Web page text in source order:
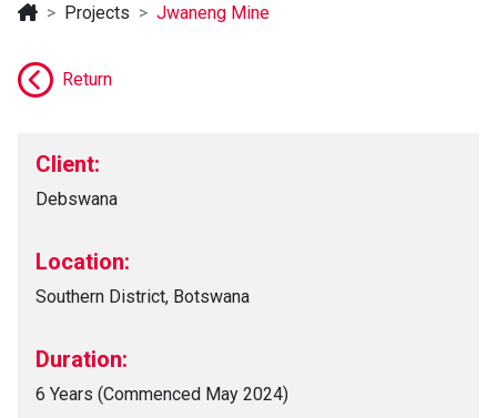
Projects Jwaneng Mine
Return
Client:
Debswana
Location:
Southern District, Botswana
Duration:
6 Years (Commenced May 2024)